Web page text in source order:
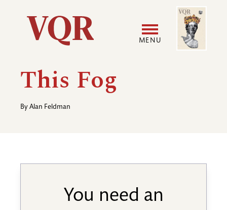
Utility
Main
navigation
MENU
Image
This Fog
By Alan Feldman
You need an